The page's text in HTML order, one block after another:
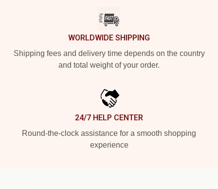
WORLDWIDE SHIPPING
Shipping fees and delivery time depends on the country
and total weight of your order.
24/7 HELP CENTER
Round-the-clock assistance for a smooth shopping
experience